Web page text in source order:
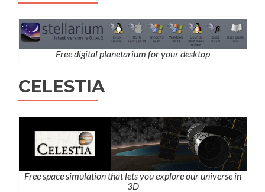
Free digital planetarium for your desktop
CELESTIA
Free space simulation that lets you explore our universe in
3D